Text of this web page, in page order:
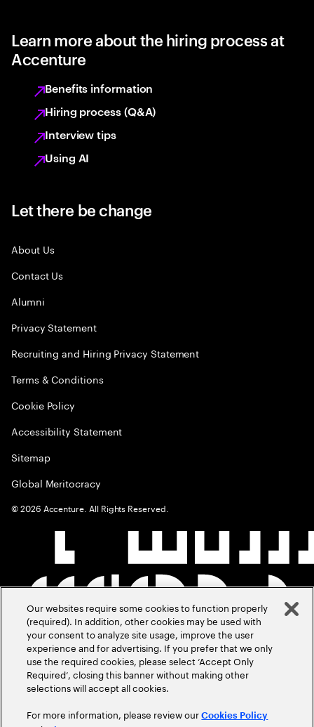
Learn more about the hiring process at
Accenture
Benefits information
Hiring process (Q&A)
Interview tips
Using AI
Let there be change
About Us
Contact Us
Alumni
Privacy Statement
Recruiting and Hiring Privacy Statement
Terms & Conditions
Cookie Policy
Accessibility Statement
Sitemap
Global Meritocracy
©2026 Accenture. All Rights Reserved.
Our websites require some cookies to function properly
(required). In addition, other cookies may be used with
your consent to analyze site usage, improve the user
experience and for advertising. If you prefer that we only
use the required cookies, please select ‘Accept Only
Required’, closing this banner without making other
selections will accept all cookies.
For more information, please review ourCookies Policy